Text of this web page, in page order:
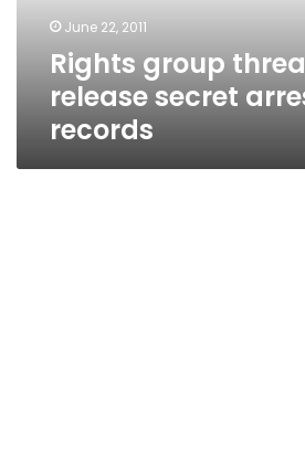
June 22, 2011
Rights group
release secret
records